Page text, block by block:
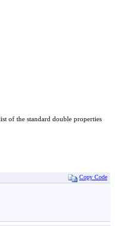
of the standard double properties
Copy Code